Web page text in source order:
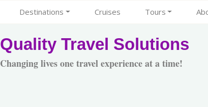
Destinations Cruises Tours
Quality Travel Solutions
Changing lives one travel experience at a time!